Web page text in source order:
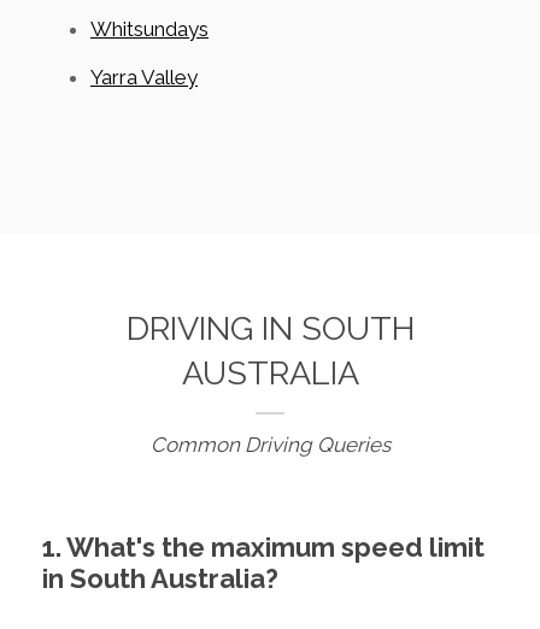
Whitsundays
Yarra Valley
DRIVING IN SOUTH
AUSTRALIA
Common Driving Queries
1. What's the maximum speed limit
in South Australia?